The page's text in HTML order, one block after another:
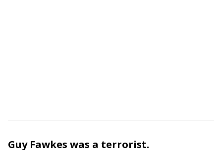
Guy Fawkes was a terrorist.